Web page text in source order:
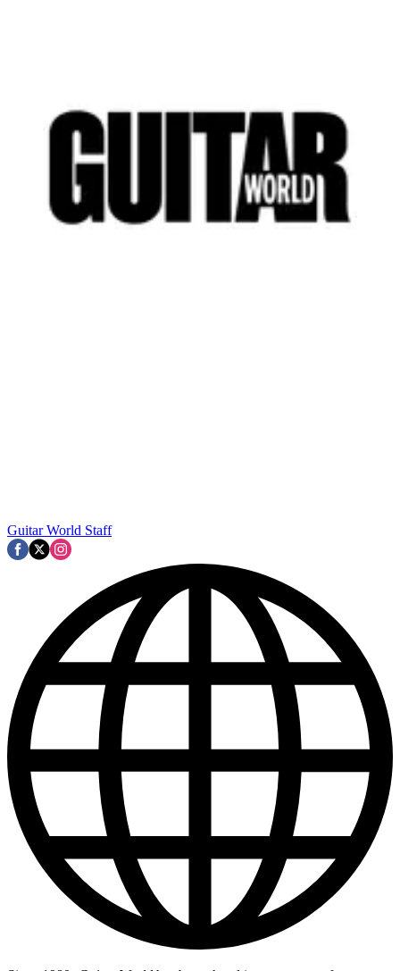
Guitar World Staff